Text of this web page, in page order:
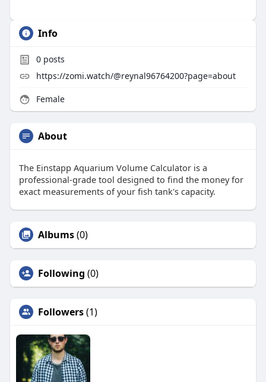
Info
0posts
https://zomi.watch/@reynal96764200?page=about
Female
About
The Einstapp Aquarium Volume Calculator is a
professional-grade tool designed to find the money for
exact measurements of your fish tank's capacity.
Albums(0)
Following (0)
Followers(1)